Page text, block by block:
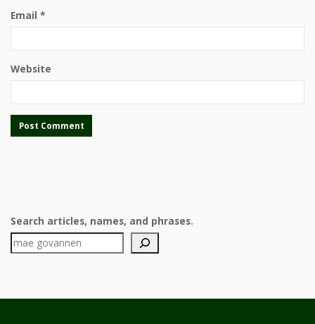
Email *
Website
Search articles, names, and phrases.